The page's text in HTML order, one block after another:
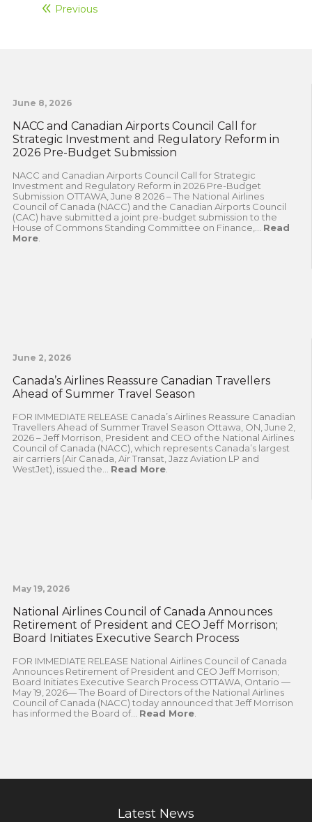
Previous
June 8, 2026
NACC and Canadian Airports Council Call for
Strategic Investment and Regulatory Reform in
2026 Pre-Budget Submission
NACC and Canadian Airports Council Call for Strategic
Investment and Regulatory Reform in 2026 Pre-Budget
Submission OTTAWA, June 8 2026 – The National Airlines
Council of Canada (NACC) and the Canadian Airports Council
(CAC) have submitted a joint pre-budget submission to the
House of Commons Standing Committee on Finance,... Read
More.
June 2, 2026
Canada’s Airlines Reassure Canadian Travellers
Ahead of Summer Travel Season
FOR IMMEDIATE RELEASE Canada’s Airlines Reassure Canadian
Travellers Ahead of Summer Travel Season Ottawa, ON, June 2,
2026 – Jeff Morrison, President and CEO of the National Airlines
Council of Canada (NACC), which represents Canada’s largest
air carriers (Air Canada, Air Transat, Jazz Aviation LP and
WestJet), issued the... Read More.
May 19, 2026
National Airlines Council of Canada Announces
Retirement of President and CEO Jeff Morrison;
Board Initiates Executive Search Process
FOR IMMEDIATE RELEASE National Airlines Council of Canada
Announces Retirement of President and CEO Jeff Morrison;
Board Initiates Executive Search Process OTTAWA, Ontario —
May 19, 2026— The Board of Directors of the National Airlines
Council of Canada (NACC) today announced that Jeff Morrison
has informed the Board of... Read More.
Latest News